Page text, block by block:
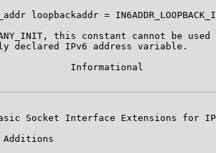
loopbackaddr =
this constant cannot be used
declared IPv6 address variable.
Informational
Socket Interface Extensions for